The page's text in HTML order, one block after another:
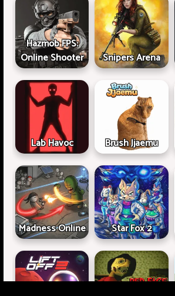
Hazmob FPS:
Online Shooter
Snipers Arena
Lab Havoc Brush Jjaemu
Madness Online Star Fox 2